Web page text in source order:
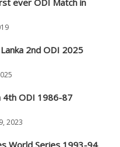
ever ODI Match in
2nd ODI 2025
4th ODI 1986-87
2023